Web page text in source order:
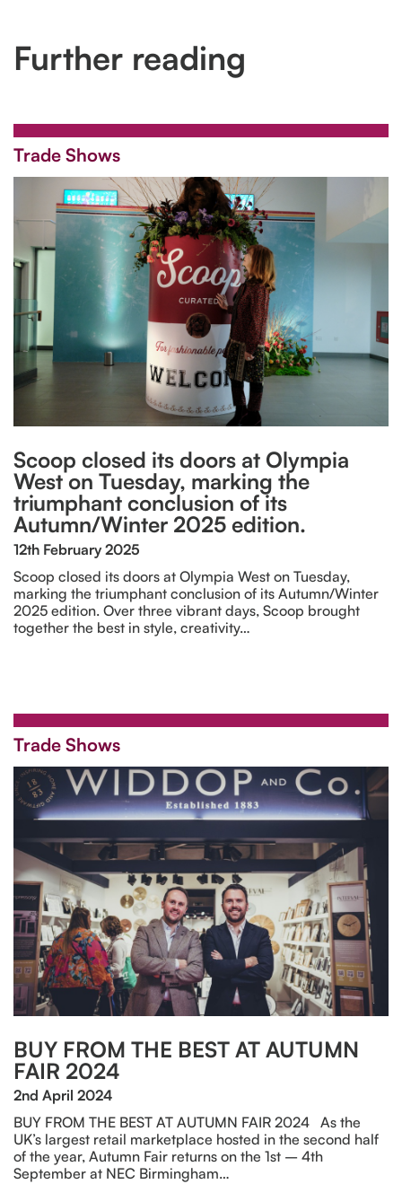
Further reading
Trade Shows
Scoop closed its doors at Olympia
West on Tuesday, marking the
triumphant conclusion of its
Autumn/Winter 2025 edition.
12th February 2025
Scoop closed its doors at Olympia West on Tuesday,
marking the triumphant conclusion of its Autumn/Winter
2025 edition. Over three vibrant days, Scoop brought
together the best in style, creativity…
Trade Shows
BUY FROM THE BEST AT AUTUMN
FAIR 2024
2nd April 2024
BUY FROM THE BEST AT AUTUMN FAIR 2024 As the
UK’s largest retail marketplace hosted in the second half
of the year, Autumn Fair returns on the 1st – 4th
September at NEC Birmingham…